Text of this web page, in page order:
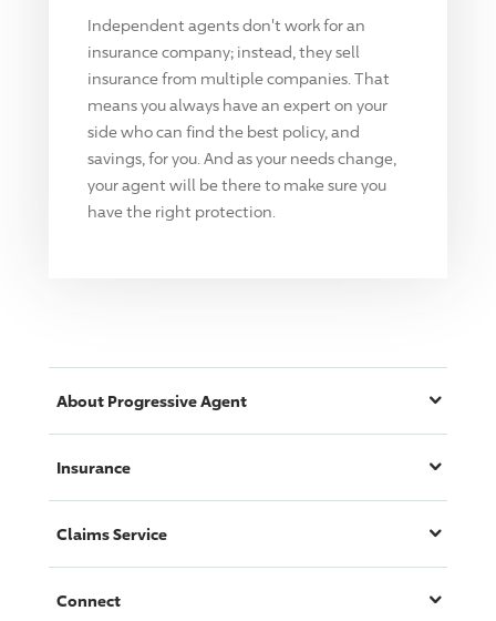
Independent agents don't work for an
insurance company; instead, they sell
insurance from multiple companies. That
means you always have an expert on your
side who can find the best policy, and
savings, for you. And as your needs change,
your agent will be there to make sure you
have the right protection.
About ProgressiveAgent
Insurance
Claims Service
Connect